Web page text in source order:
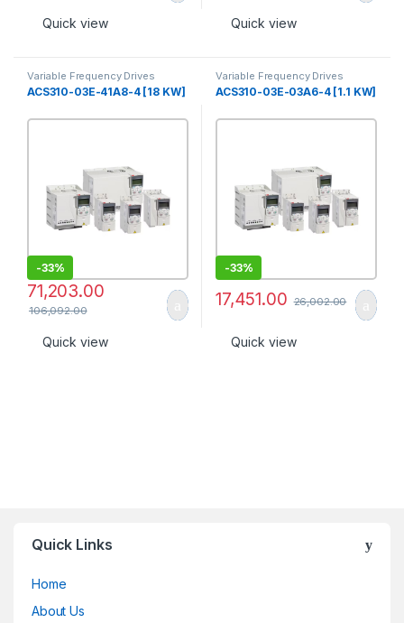
Quick view Quick view
Variable Frequency Drives
ACS310-03E-41A8-4 [18 KW]
-33%
71,203.00
106,092.00
Quick view
Variable Frequency Drives
ACS310-03E-03A6-4 [1.1 KW]
-33%
17,451.00 26,002.00
Quick view
Quick Links
Home
About Us